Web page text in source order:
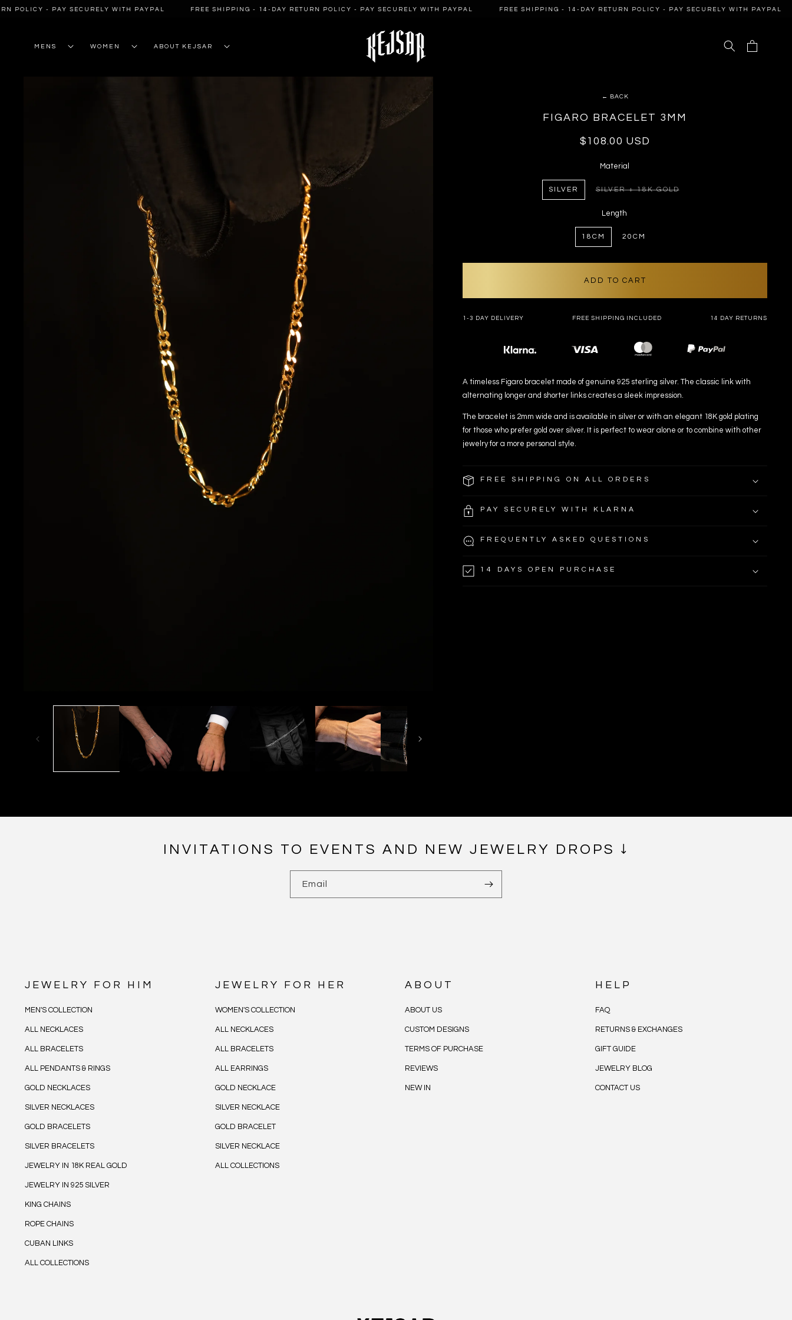
- PAY SECURELY WITH PAYPAL FREE SHIPPING - 14-DAY RETURN POLICY - PAY SECURELY WITH PAYPAL FREE SHIPPING - 14-DAY RETURN POLICY - PAY SECURELY WITH PAYPAL
SKIP TO
MENS WOMEN ABOUT KEJSAR Cart
← BACK
FIGARO BRACELET 3MM
Regular
$108.00 USD
Material
SILVER
SILVER + 18K GOLD
Length
18CM 20CM
ADD TO CART
1-3 DAY DELIVERY FREE SHIPPING INCLUDED 14 DAY RETURNS
Payment
methods
A timeless Figaro bracelet made of genuine 925 sterling silver. The classic link with
alternating longer and shorter links creates a sleek impression.
The bracelet is 2mm wide and is available in silver or with an elegant 18K gold plating
for those who prefer gold over silver. It is perfect to wear alone or to combine with other
jewelry for a more personal style.
FREE SHIPPING ON ALL ORDERS
PAY SECURELY WITH KLARNA
FREQUENTLY ASKED QUESTIONS
14 DAYS OPEN PURCHASE
INVITATIONS TO EVENTS AND NEW JEWELRY DROPS ↓
Email
JEWELRY FOR HIM
MEN'S COLLECTION
ALL NECKLACES
ALL BRACELETS
ALL PENDANTS & RINGS
GOLD NECKLACES
SILVER NECKLACES
GOLD BRACELETS
SILVER BRACELETS
JEWELRY IN 18K REAL GOLD
JEWELRY IN 925 SILVER
KING CHAINS
ROPE CHAINS
CUBAN LINKS
ALL COLLECTIONS
JEWELRY FOR HER
WOMEN'S COLLECTION
ALL NECKLACES
ALL BRACELETS
ALL EARRINGS
GOLD NECKLACE
SILVER NECKLACE
GOLD BRACELET
SILVER NECKLACE
ALL COLLECTIONS
ABOUT
ABOUT US
CUSTOM DESIGNS
TERMS OF PURCHASE
REVIEWS
NEW IN
HELP
FAQ
RETURNS & EXCHANGES
GIFT GUIDE
JEWELRY BLOG
CONTACT US